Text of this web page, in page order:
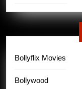
Bollyflix Movies
Bollywood